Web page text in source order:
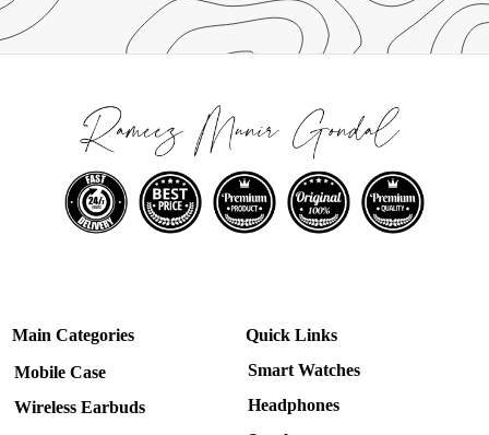
Main Categories
Mobile Case
Wireless Earbuds
Quick Links
Smart Watches
Headphones